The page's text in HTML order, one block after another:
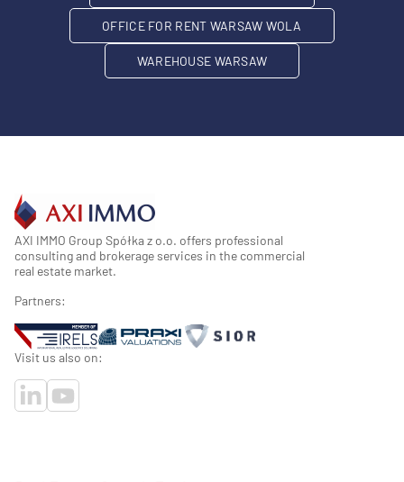
OFFICE FOR RENT WARSAW WOLA
WAREHOUSE WARSAW
AXI IMMO Group Spółka z o.o. offers professional
consulting and brokerage services in the commercial
real estate market.
Partners:
Visit us also on: